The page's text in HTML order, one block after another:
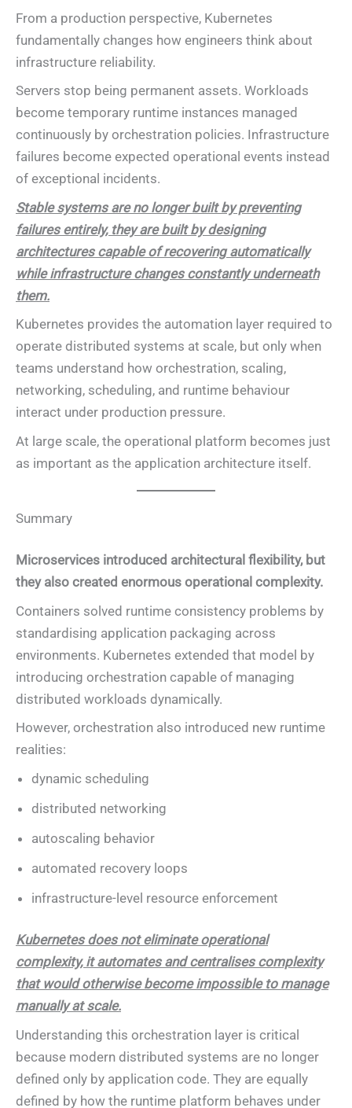
From a production perspective, Kubernetes
fundamentally changes how engineers think about
infrastructure reliability.
Servers stop being permanent assets. Workloads
become temporary runtime instances managed
continuously by orchestration policies. Infrastructure
failures become expected operational events instead
of exceptional incidents.
Stable systems are no longer built by preventing
failures entirely, they are built by designing
architectures capable of recovering automatically
while infrastructure changes constantly underneath
them.
Kubernetes provides the automation layer required to
operate distributed systems at scale, but only when
teams understand how orchestration, scaling,
networking, scheduling, and runtime behaviour
interact under production pressure.
At large scale, the operational platform becomes just
as important as the application architecture itself.
Summary
Microservices introduced architectural flexibility, but
they also created enormous operational complexity.
Containers solved runtime consistency problems by
standardising application packaging across
environments. Kubernetes extended that model by
introducing orchestration capable of managing
distributed workloads dynamically.
However, orchestration also introduced new runtime
realities:
dynamic scheduling
distributed networking
autoscaling behavior
automated recovery loops
infrastructure-level resource enforcement
Kubernetes does not eliminate operational
complexity, it automates and centralises complexity
that would otherwise become impossible to manage
manually at scale.
Understanding this orchestration layer is critical
because modern distributed systems are no longer
defined only by application code. They are equally
defined by how the runtime platform behaves under